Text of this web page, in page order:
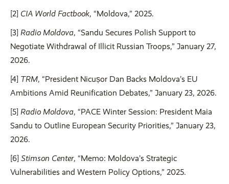
[2] CIA World Factbook, “Moldova,” 2025.
[3] Radio Moldova, “Sandu Secures Polish Support to
Negotiate Withdrawal of Illicit Russian Troops,” January 27,
2026.
[4] TRM, “President Nicușor Dan Backs Moldova’s EU
Ambitions Amid Reunification Debates,” January 23, 2026.
[5] Radio Moldova, “PACE Winter Session: President Maia
Sandu to Outline European Security Priorities,” January 23,
2026.
[6] Stimson Center, “Memo: Moldova’s Strategic
Vulnerabilities and Western Policy Options,” 2025.